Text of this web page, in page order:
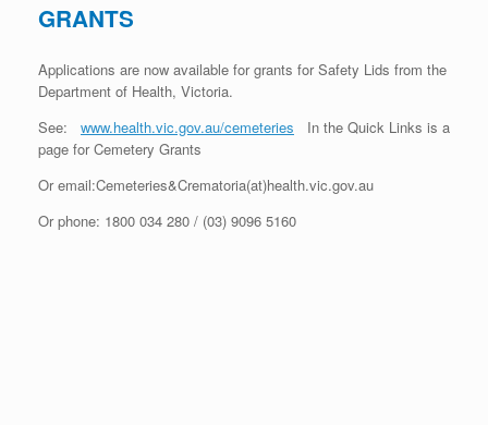
GRANTS
Applications are now available for grants for Safety Lids from the
Department of Health, Victoria.
See: www.health.vic.gov.au/cemeteries In the Quick Links is a
page for Cemetery Grants
Or email:Cemeteries&Crematoria(at)health.vic.gov.au
Or phone: 1800 034 280 / (03) 9096 5160